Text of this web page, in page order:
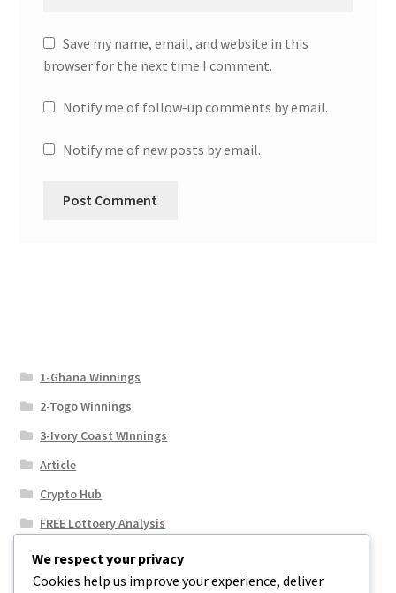
Save my name, email, and website in this
browser for the next time I comment.
Notify me of follow-up comments by email.
Notify me of new posts by email.
1-Ghana Winnings
2-Togo Winnings
3-Ivory Coast WInnings
Article
Crypto Hub
FREE Lottoery Analysis
Our Winning Records
Results
We respect your privacy
Cookies help us improve your experience, deliver